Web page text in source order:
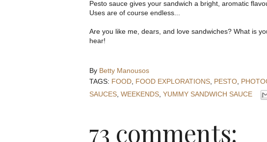
Pesto sauce gives your sandwich a bright, aromatic
Uses are of course endless...
Are you like me, dears, and love sandwiches? What is
hear!
By Betty Manousos
TAGS: FOOD FOOD EXPLORATIONS PESTO
SAUCES, WEEKENDS, YUMMY SANDWICH SAUCE
73 comments: